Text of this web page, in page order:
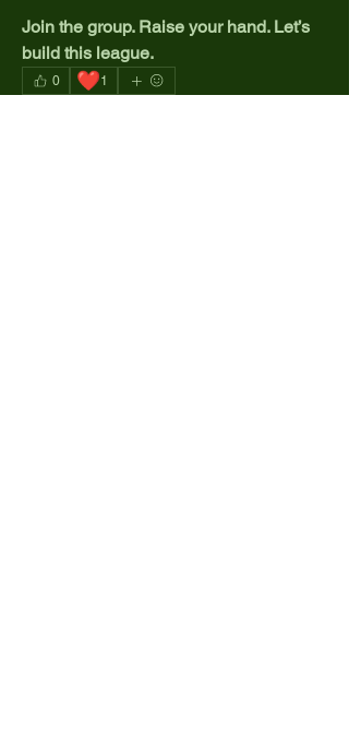
Join the group. Raise your hand. Let’s
build this league.
0 ❤️1